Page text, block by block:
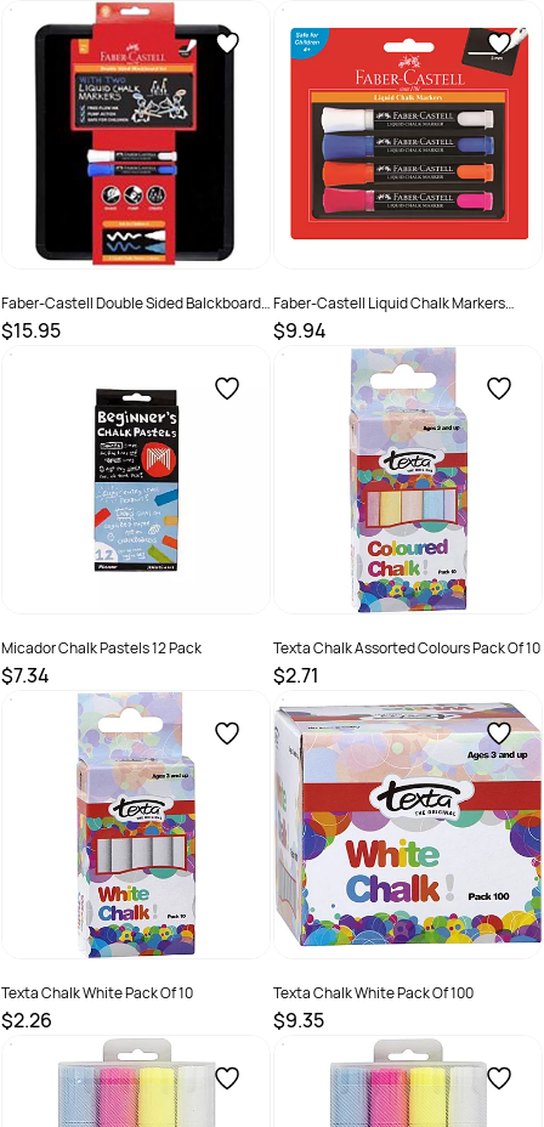
SKU : 501003 SKU :
Faber-Castell Double Sided Balckboard
Set
$15.95
SKU :
Faber-Castell Liquid Chalk Markers
Assorted - Pack of 4
$9.94
SKU : 9311279101352
Micador Chalk Pastels 12 Pack
$7.34
SKU : 9313306371202
Texta Chalk Assorted Colours Pack Of 10
$2.71
SKU :2579088
Texta Chalk White Pack Of 10
$2.26
SKU : 2579087
Texta Chalk White Pack Of 100
$9.35
SKU : 2579089